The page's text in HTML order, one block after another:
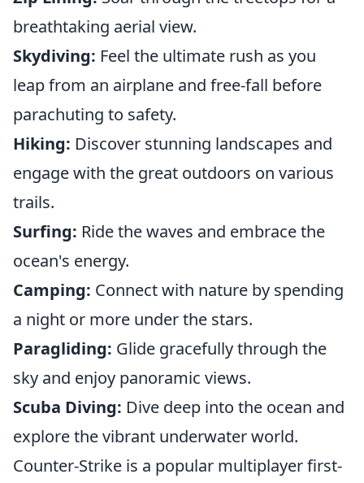
breathtaking aerial view.
Skydiving: Feel the ultimate rush as you
leap from an airplane and free-fall before
parachuting to safety.
Hiking: Discover stunning landscapes and
engage with the great outdoors on various
trails.
Surfing: Ride the waves and embrace the
ocean's energy.
Camping: Connect with nature by spending
a night or more under the stars.
Paragliding: Glide gracefully through the
sky and enjoy panoramic views.
Scuba Diving: Dive deep into the ocean and
explore the vibrant underwater world.
Counter-Strike is a popular multiplayer first-